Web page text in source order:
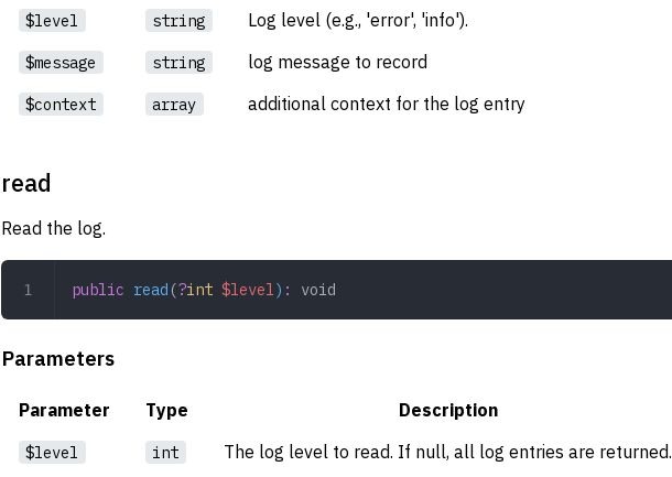
$level string Log level (e.g., 'error', 'info').
$message string log message to record
$context array additional context for the log entry
read
Read the log.
public read (?int $level ) : void
Parameters
Parameter Type Description
$level int The log level to read. If null, all log entries are returned.